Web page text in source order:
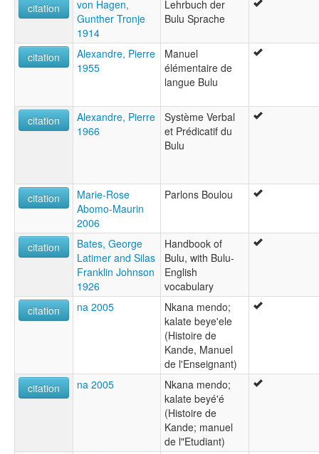
Bulu (Cameroon)
Bulu (in Cameroon)
citation
von Hagen,
Gunther Tronje
1914
Lehrbuch der
Bulu Sprache
citation
Alexandre, Pierre
1955
Manuel
élémentaire de
langue Bulu
citation
Alexandre, Pierre
1966
Système Verbal
et Prédicatif du
Bulu
citation
Marie-Rose
Abomo-Maurin
2006
Parlons Boulou
citation
Bates, George
Latimer and Silas
Franklin Johnson
1926
Handbook of
Bulu, with Bulu-
English
vocabulary
citation
na 2005
Nkana mendo;
kalate beye'ele
(Histoire de
Kande, Manuel
de l'Enseignant)
citation
na 2005
Nkana mendo;
kalate beyé'é
(Histoire de
Kande; manuel
de l"Etudiant)